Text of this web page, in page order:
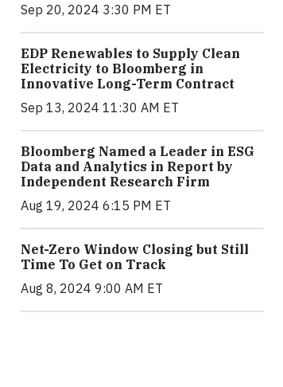
Sep 20, 2024 3:30 PM ET
EDP Renewables to Supply Clean
Electricity to Bloomberg in
Innovative Long-Term Contract
Sep 13, 2024 11:30 AM ET
Bloomberg Named a Leader in ESG
Data and Analytics in Report by
Independent Research Firm
Aug 19, 2024 6:15 PM ET
Net-Zero Window Closing but Still
Time To Get on Track
Aug 8, 2024 9:00 AM ET